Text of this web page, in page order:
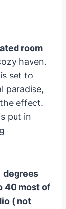
room
haven.
set to
paradise,
effect.
put in
degrees
40 most of
( not